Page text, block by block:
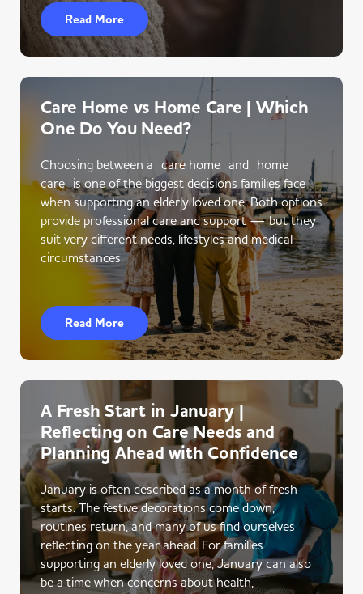
Read More
Care Home vs Home Care | Which
One Do You Need?
Choosing between a care home and home
care is one of the biggest decisions families face
when supporting an elderly loved one. Both options
provide professional care and support — but they
suit very different needs, lifestyles and medical
circumstances.
Read More
A Fresh Start in January |
Reflecting on Care Needs and
Planning Ahead with Confidence
January is often described as a month of fresh
starts. The festive decorations come down,
routines return, and many of us find ourselves
reflecting on the year ahead. For families
supporting an elderly loved one, January can also
be a time when concerns about health,